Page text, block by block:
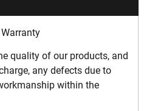
quality of our products, and
any defects due to
within the